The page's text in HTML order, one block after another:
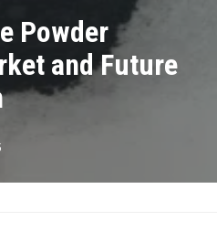
Powder
and Future